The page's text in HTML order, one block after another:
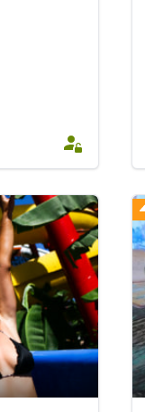
EUR Euro